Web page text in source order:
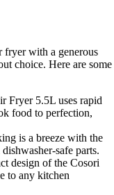
with a generous
choice. Here are some
Fryer 5.5L uses rapid
food to perfection,
is a breeze with the
safe parts.
design of the Cosori
to any kitchen